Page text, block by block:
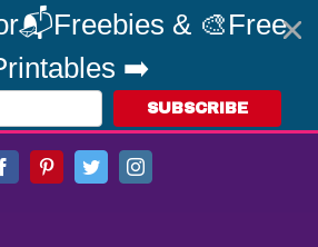
& 🎨Free
➡️
SUBSCRIBE
FacebookPinterestTwitterInstagram